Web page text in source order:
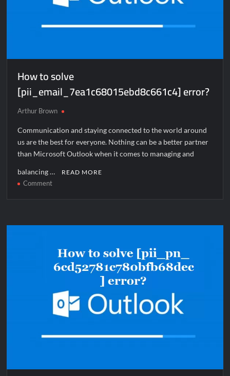
How to solve
[pii_email_7ea1c68015ebd8c661c4] error?
Arthur Brown
Communication and staying connected to the world around
us are the best for everyone. Nothing can be a better partner
than Microsoft Outlook when it comes to managing and
balancing … READ MORE
Commenton
[pii_email_7ea1c68015ebd8c661c4]